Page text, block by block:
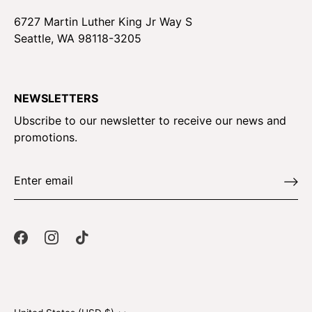
6727 Martin Luther King Jr Way S
Seattle, WA 98118-3205
NEWSLETTERS
Ubscribe to our newsletter to receive our news and
promotions.